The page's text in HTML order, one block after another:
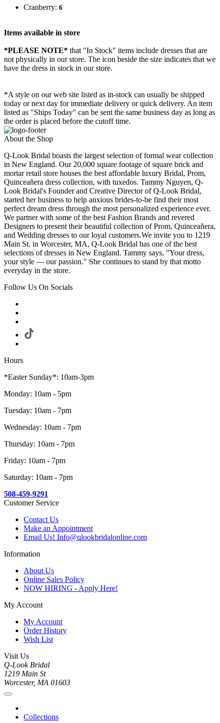
Cranberry: 6
Items available in store
*PLEASE NOTE* that "In Stock" items include dresses that are
not physically in our store. The icon beside the size indicates that we
have the dress in stock in our store.
*A style on our web site listed as in-stock can usually be shipped
today or next day for immediate delivery or quick delivery. An item
listed as "Ships Today" can be sent the same business day as long as
the order is placed before the cutoff time.
About the Shop
Q-Look Bridal boasts the largest selection of formal wear collection
in New England. Our 20,000 square footage of square brick and
mortar retail store houses the best affordable luxury Bridal, Prom,
Quinceañera dress collection, with tuxedos. Tammy Nguyen, Q-
Look Bridal's Founder and Creative Director of Q-Look Bridal,
started her business to help anxious brides-to-be find their most
perfect dream dress through the most personalized experience ever.
We partner with some of the best Fashion Brands and revered
Designers to present their beautiful collection of Prom, Quinceañera,
and Wedding dresses to our loyal customers.We invite you to 1219
Main St. in Worcester, MA, Q-Look Bridal has one of the best
selections of dresses in New England. Tammy says, "Your dress,
your style — our passion." She continues to stand by that motto
everyday in the store.
Follow Us On Socials
Hours
*Easter Sunday*: 10am-3pm
Monday: 10am - 5pm
Tuesday: 10am - 7pm
Wednesday: 10am - 7pm
Thursday: 10am - 7pm
Friday: 10am - 7pm
Saturday: 10am - 7pm
508-459-9291
Customer Service
Contact Us
Make an Appointment
Email Us! Info@qlookbridalonline.com
Information
About Us
Online Sales Policy
NOW HIRING - Apply Here!
My Account
My Account
Order History
Wish List
Visit Us
Q-Look Bridal
1219 Main St
Worcester, MA 01603
Collections